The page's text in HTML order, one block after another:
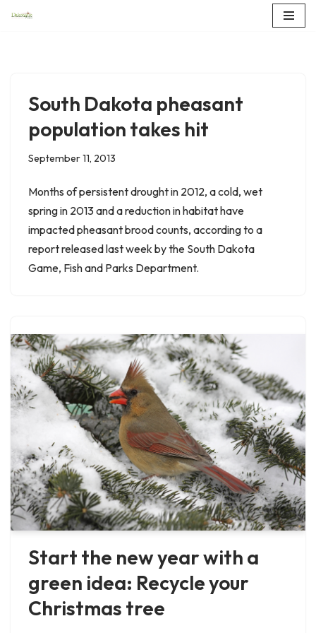
South Dakota pheasant
population takes hit
September 11, 2013
Months of persistent drought in 2012, a cold, wet
spring in 2013 and a reduction in habitat have
impacted pheasant brood counts, according to a
report released last week by the South Dakota
Game, Fish and Parks Department.
Start the new year with a
green idea: Recycle your
Christmas tree